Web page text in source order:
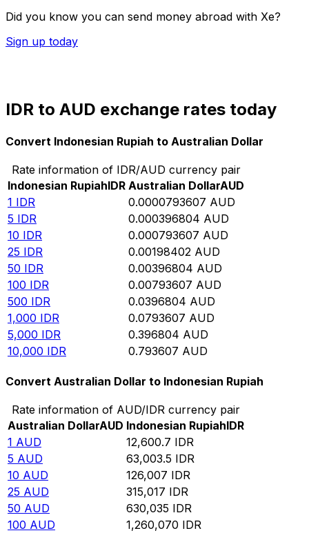
Did you know you can send money abroad with Xe?
Sign up today
IDR to AUD exchange rates today
Convert Indonesian Rupiah to Australian Dollar
Rate information of IDR/AUD currency pair
Indonesian RupiahIDR Australian DollarAUD
1 IDR 0.0000793607 AUD
5 IDR 0.000396804 AUD
10 IDR 0.000793607 AUD
25 IDR 0.00198402 AUD
50 IDR 0.00396804 AUD
100 IDR 0.00793607 AUD
500 IDR 0.0396804 AUD
1,000 IDR 0.0793607 AUD
5,000 IDR 0.396804 AUD
10,000 IDR 0.793607 AUD
Convert Australian Dollar to Indonesian Rupiah
Rate information of AUD/IDR currency pair
Australian DollarAUD Indonesian RupiahIDR
1 AUD 12,600.7 IDR
5 AUD 63,003.5 IDR
10 AUD 126,007 IDR
25 AUD 315,017 IDR
50 AUD 630,035 IDR
100 AUD 1,260,070 IDR